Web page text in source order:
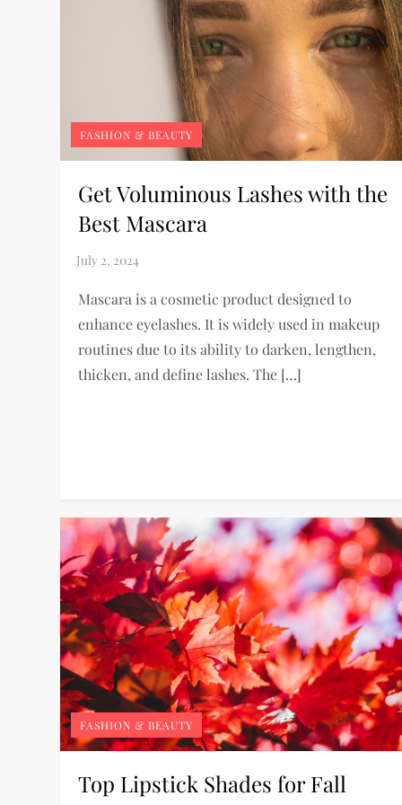
FASHION & BEAUTY
Get Voluminous Lashes with the
Best Mascara
Mascara is a cosmetic product designed to
enhance eyelashes. It is widely used in makeup
routines due to its ability to darken, lengthen,
thicken, and define lashes. The […]
FASHION & BEAUTY
Top Lipstick Shades for Fall